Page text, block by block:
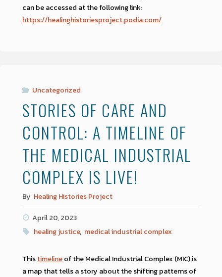
can be accessed at the following link:
https://healinghistoriesproject.podia.com/
Uncategorized
STORIES OF CARE AND
CONTROL: A TIMELINE OF
THE MEDICAL INDUSTRIAL
COMPLEX IS LIVE!
By Healing Histories Project
April 20, 2023
healing justice, medical industrial complex
Thistimelineof the Medical Industrial Complex (MIC) is
a map that tells a story about the shifting patterns of